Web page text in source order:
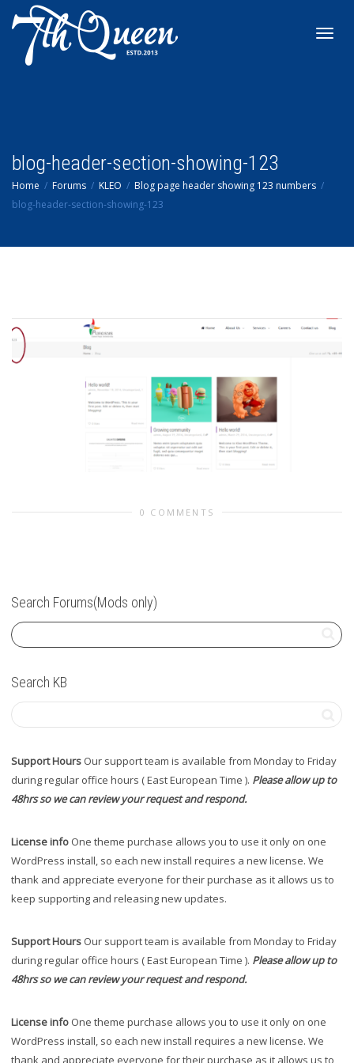
blog-header-section-showing-123
Home Forums KLEO
Blog page header showing 123 numbers
blog-header-section-showing-123
0 COMMENTS
Search Forums(Mods only)
Search KB
Support Hours Our support team is available from Monday to Friday
during regular office hours ( East European Time ). Please allow up to
48hrs so we can review your request and respond.
License info One theme purchase allows you to use it only on one
WordPress install, so each new install requires a new license. We
thank and appreciate everyone for their purchase as it allows us to
keep supporting and releasing new updates.
Support Hours Our support team is available from Monday to Friday
during regular office hours ( East European Time ). Please allow up to
48hrs so we can review your request and respond.
License info One theme purchase allows you to use it only on one
WordPress install, so each new install requires a new license. We
thank and appreciate everyone for their purchase as it allows us to